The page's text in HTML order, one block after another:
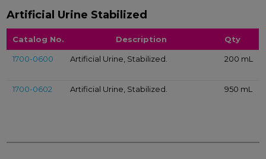
Artificial Urine Stabilized
Catalog No. Description Qty
1700-0600 Artificial Urine, Stabilized. 200 mL
1700-0602 Artificial Urine, Stabilized. 950 mL